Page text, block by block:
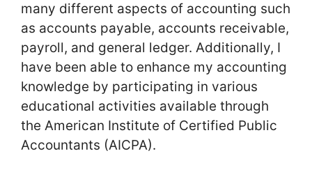
many different aspects of accounting such
as accounts payable, accounts receivable,
payroll, and general ledger. Additionally, I
have been able to enhance my accounting
knowledge by participating in various
educational activities available through
the American Institute of Certified Public
Accountants (AICPA).